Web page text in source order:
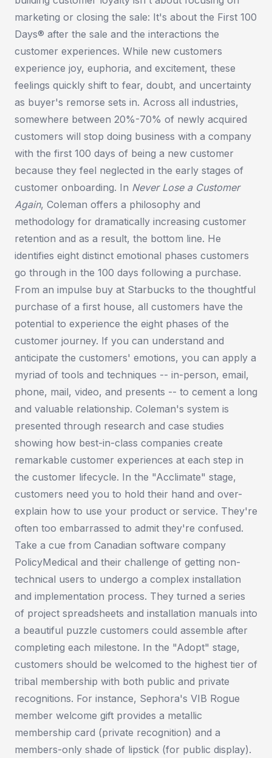
marketing or closing the sale: It's about the First 100
Days® after the sale and the interactions the
customer experiences. While new customers
experience joy, euphoria, and excitement, these
feelings quickly shift to fear, doubt, and uncertainty
as buyer's remorse sets in. Across all industries,
somewhere between 20%-70% of newly acquired
customers will stop doing business with a company
with the first 100 days of being a new customer
because they feel neglected in the early stages of
customer onboarding. In Never Lose a Customer
Again, Coleman offers a philosophy and
methodology for dramatically increasing customer
retention and as a result, the bottom line. He
identifies eight distinct emotional phases customers
go through in the 100 days following a purchase.
From an impulse buy at Starbucks to the thoughtful
purchase of a first house, all customers have the
potential to experience the eight phases of the
customer journey. If you can understand and
anticipate the customers' emotions, you can apply a
myriad of tools and techniques -- in-person, email,
phone, mail, video, and presents -- to cement a long
and valuable relationship. Coleman's system is
presented through research and case studies
showing how best-in-class companies create
remarkable customer experiences at each step in
the customer lifecycle. In the "Acclimate" stage,
customers need you to hold their hand and over-
explain how to use your product or service. They're
often too embarrassed to admit they're confused.
Take a cue from Canadian software company
PolicyMedical and their challenge of getting non-
technical users to undergo a complex installation
and implementation process. They turned a series
of project spreadsheets and installation manuals into
a beautiful puzzle customers could assemble after
completing each milestone. In the "Adopt" stage,
customers should be welcomed to the highest tier of
tribal membership with both public and private
recognitions. For instance, Sephora's VIB Rogue
member welcome gift provides a metallic
membership card (private recognition) and a
members-only shade of lipstick (for public display).